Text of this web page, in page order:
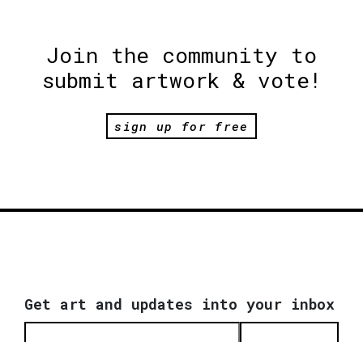
Join the community to
submit artwork & vote!
sign up for free
Get art and updates into your inbox